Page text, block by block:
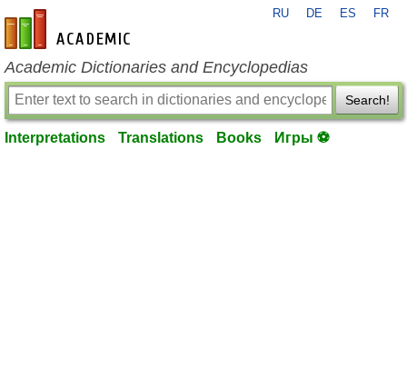
en-academic.com
RU DE ES FR
Academic Dictionaries and Encyclopedias
Search!
Interpretations Translations Books Игры ⚽